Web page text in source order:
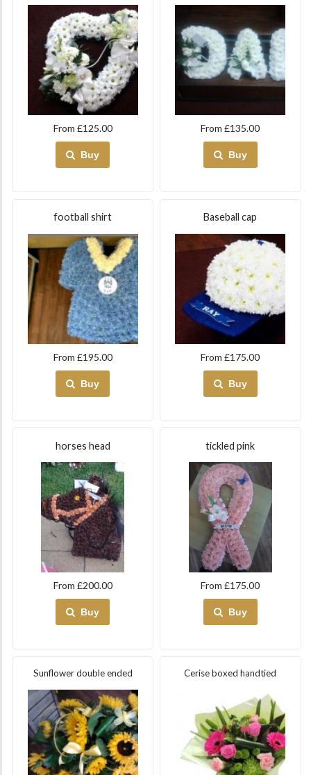
From £125.00
Buy
From £135.00
Buy
football shirt
From £195.00
Buy
Baseball cap
From £175.00
Buy
horses head
From £200.00
Buy
tickled pink
From £175.00
Buy
Sunflower double ended Cerise boxed handtied